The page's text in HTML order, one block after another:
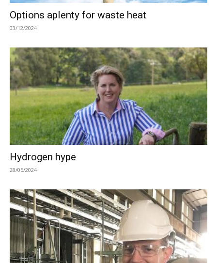
Options aplenty for waste heat
03/12/2024
Hydrogen hype
28/05/2024